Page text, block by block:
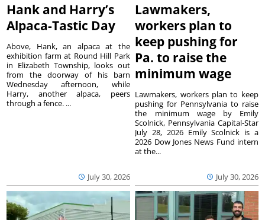
Hank and Harry’s
Alpaca-Tastic Day
July 30, 2026
Above, Hank, an alpaca at the
exhibition farm at Round Hill Park
in Elizabeth Township, looks out
from the doorway of his barn
Wednesday afternoon, while
Harry, another alpaca, peers
through a fence. ...
Lawmakers,
workers plan to
keep pushing for
Pa. to raise the
minimum wage
July 30, 2026
Lawmakers, workers plan to keep
pushing for Pennsylvania to raise
the minimum wage by Emily
Scolnick, Pennsylvania Capital-Star
July 28, 2026 Emily Scolnick is a
2026 Dow Jones News Fund intern
at the...